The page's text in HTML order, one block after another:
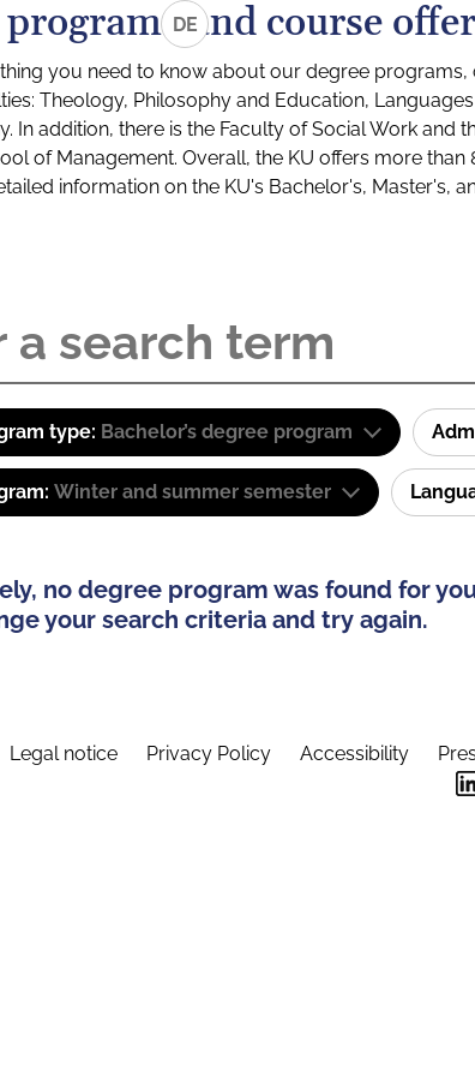
DE
programs and course
you need to know about our degree
Theology, Philosophy and Education,
In addition, there is the Faculty of Social Work
of Management. Overall, the KU offers more
information on the KU's Bachelor's, Master's,
type: Bachelor’s degree program
Winter and summer semester
no degree program was found for
your search criteria and try again.
Legal notice Privacy Policy Accessibility